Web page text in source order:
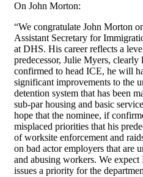
On John Morton:
“We congratulate John Morton
Assistant Secretary for
at DHS. His career reflects a
predecessor, Julie Myers,
confirmed to head ICE, he will
significant improvements to the
detention system that has been
sub-par housing and basic
hope that the nominee, if
misplaced priorities that his
of worksite enforcement and
on bad actor employers that are
and abusing workers. We
issues a priority for the